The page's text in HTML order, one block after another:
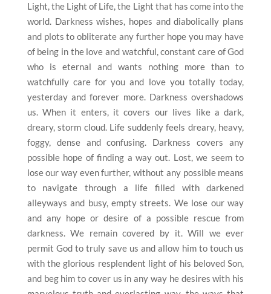
Light, the Light of Life, the Light that has come into the
world. Darkness wishes, hopes and diabolically plans
and plots to obliterate any further hope you may have
of being in the love and watchful, constant care of God
who is eternal and wants nothing more than to
watchfully care for you and love you totally today,
yesterday and forever more. Darkness overshadows
us. When it enters, it covers our lives like a dark,
dreary, storm cloud. Life suddenly feels dreary, heavy,
foggy, dense and confusing. Darkness covers any
possible hope of finding a way out. Lost, we seem to
lose our way even further, without any possible means
to navigate through a life filled with darkened
alleyways and busy, empty streets. We lose our way
and any hope or desire of a possible rescue from
darkness. We remain covered by it. Will we ever
permit God to truly save us and allow him to touch us
with the glorious resplendent light of his beloved Son,
and beg him to cover us in any way he desires with his